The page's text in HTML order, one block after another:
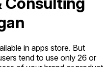
in apps store. But
tend to use only 26 or